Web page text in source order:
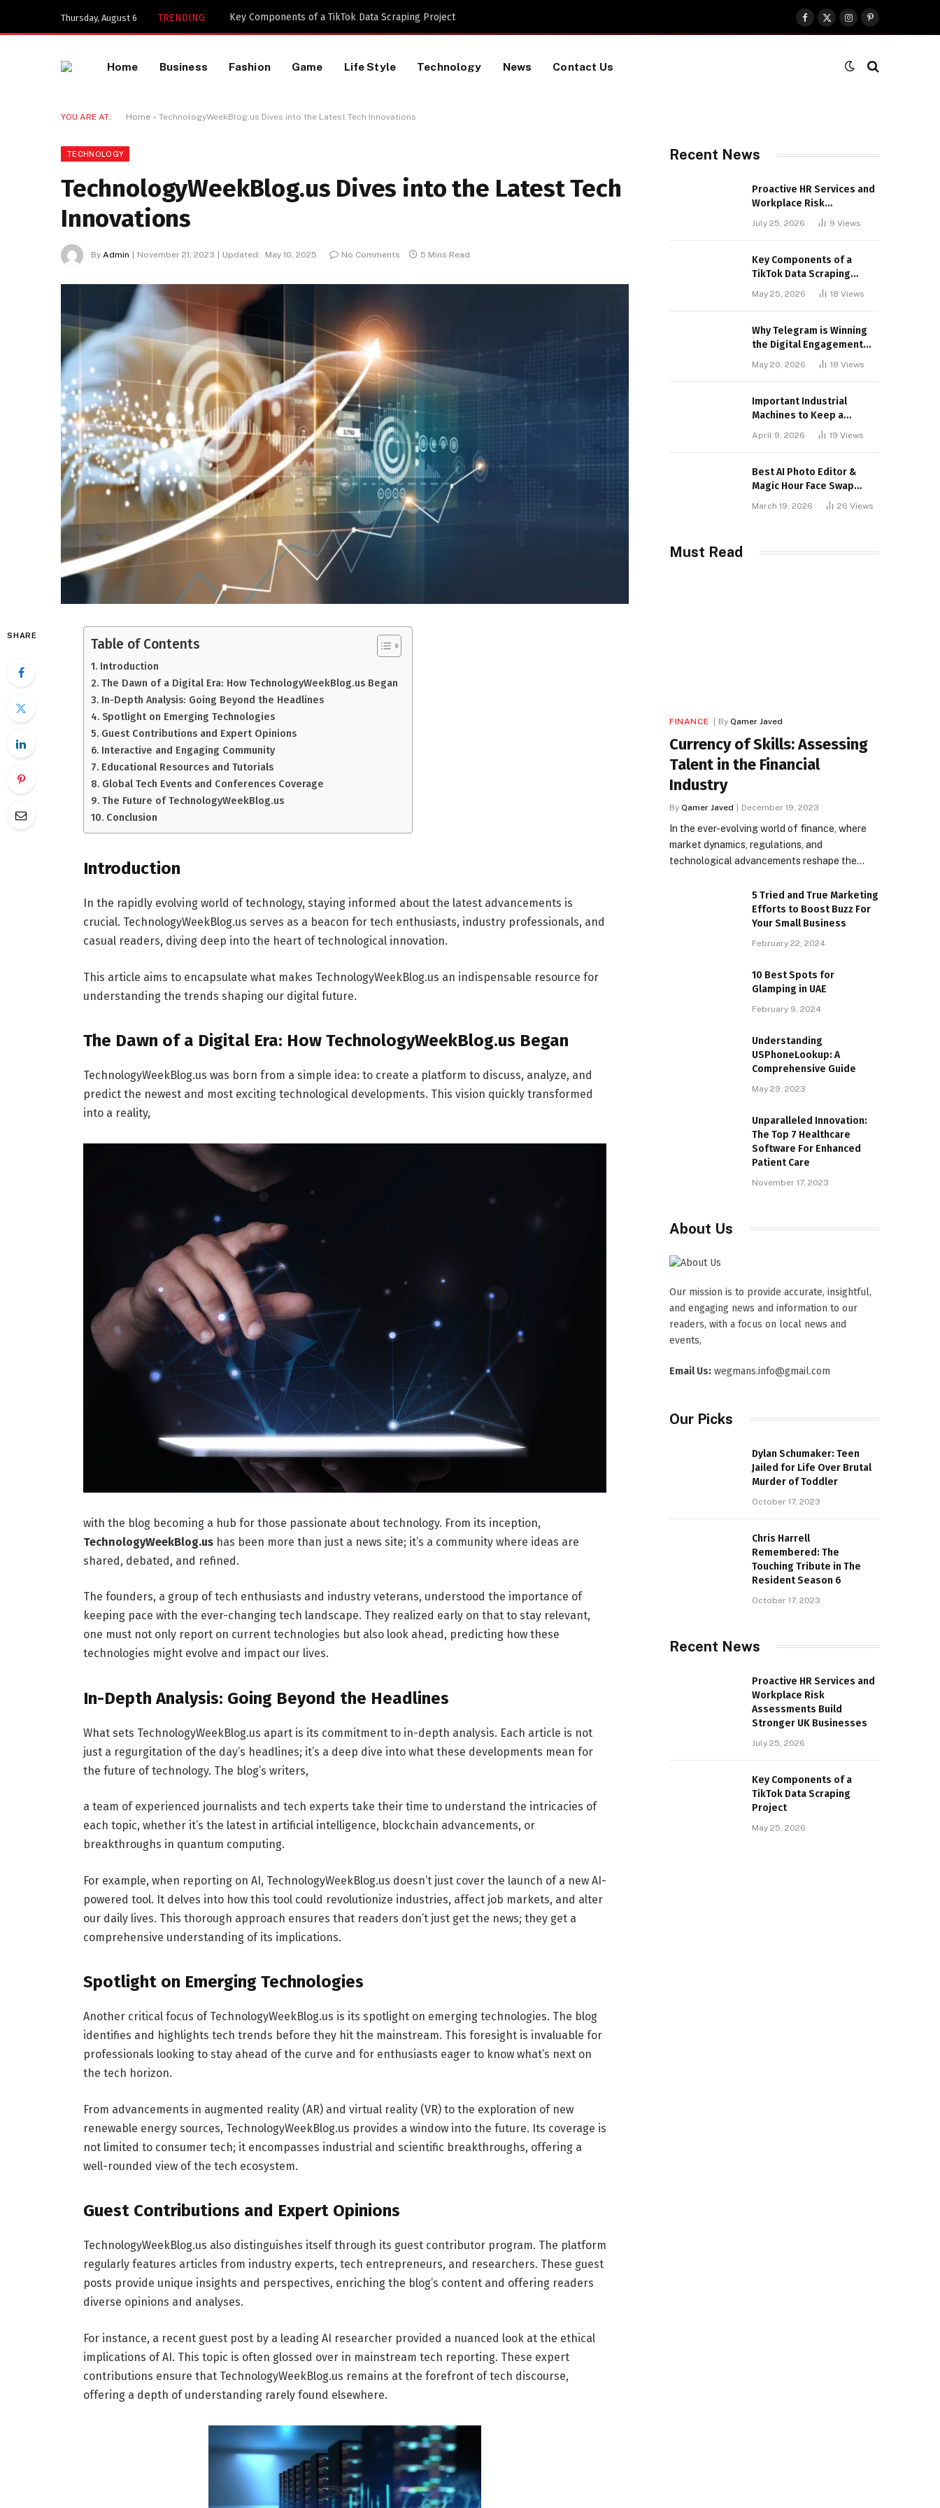
Thursday, August 6 TRENDING Key Components of a TikTok Data Scraping Project
Facebook
X
(Twitter)
InstagramPinterest
Home Business Fashion Game Life Style Technology News Contact Us
YOU ARE AT: Home » TechnologyWeekBlog.us Dives into the Latest Tech Innovations
TECHNOLOGY
TechnologyWeekBlog.us Dives into the Latest Tech
Innovations
By Admin November 21, 2023 Updated: May 10, 2025 No Comments 5 Mins Read
SHARE
Table of Contents
Introduction
The Dawn of a Digital Era: How TechnologyWeekBlog.us Began
In-Depth Analysis: Going Beyond the Headlines
Spotlight on Emerging Technologies
Guest Contributions and Expert Opinions
Interactive and Engaging Community
Educational Resources and Tutorials
Global Tech Events and Conferences Coverage
The Future of TechnologyWeekBlog.us
Conclusion
Introduction
In the rapidly evolving world of technology, staying informed about the latest advancements is
crucial. TechnologyWeekBlog.us serves as a beacon for tech enthusiasts, industry professionals, and
casual readers, diving deep into the heart of technological innovation.
This article aims to encapsulate what makes TechnologyWeekBlog.us an indispensable resource for
understanding the trends shaping our digital future.
The Dawn of a Digital Era: How TechnologyWeekBlog.us Began
TechnologyWeekBlog.us was born from a simple idea: to create a platform to discuss, analyze, and
predict the newest and most exciting technological developments. This vision quickly transformed
into a reality,
with the blog becoming a hub for those passionate about technology. From its inception,
TechnologyWeekBlog.ushas been more than just a news site; it’s a community where ideas are
shared, debated, and refined.
The founders, a group of tech enthusiasts and industry veterans, understood the importance of
keeping pace with the ever-changing tech landscape. They realized early on that to stay relevant,
one must not only report on current technologies but also look ahead, predicting how these
technologies might evolve and impact our lives.
In-Depth Analysis: Going Beyond the Headlines
What sets TechnologyWeekBlog.us apart is its commitment to in-depth analysis. Each article is not
just a regurgitation of the day’s headlines; it’s a deep dive into what these developments mean for
the future of technology. The blog’s writers,
a team of experienced journalists and tech experts take their time to understand the intricacies of
each topic, whether it’s the latest in artificial intelligence, blockchain advancements, or
breakthroughs in quantum computing.
For example, when reporting on AI, TechnologyWeekBlog.us doesn’t just cover the launch of a new AI-
powered tool. It delves into how this tool could revolutionize industries, affect job markets, and alter
our daily lives. This thorough approach ensures that readers don’t just get the news; they get a
comprehensive understanding of its implications.
Spotlight on Emerging Technologies
Another critical focus of TechnologyWeekBlog.us is its spotlight on emerging technologies. The blog
identifies and highlights tech trends before they hit the mainstream. This foresight is invaluable for
professionals looking to stay ahead of the curve and for enthusiasts eager to know what’s next on
the tech horizon.
From advancements in augmented reality (AR) and virtual reality (VR) to the exploration of new
renewable energy sources, TechnologyWeekBlog.us provides a window into the future. Its coverage is
not limited to consumer tech; it encompasses industrial and scientific breakthroughs, offering a
well-rounded view of the tech ecosystem.
Guest Contributions and Expert Opinions
TechnologyWeekBlog.us also distinguishes itself through its guest contributor program. The platform
regularly features articles from industry experts, tech entrepreneurs, and researchers. These guest
posts provide unique insights and perspectives, enriching the blog’s content and offering readers
diverse opinions and analyses.
For instance, a recent guest post by a leading AI researcher provided a nuanced look at the ethical
implications of AI. This topic is often glossed over in mainstream tech reporting. These expert
contributions ensure that TechnologyWeekBlog.us remains at the forefront of tech discourse,
offering a depth of understanding rarely found elsewhere.
Recent News
Proactive HR Services and
Workplace Risk
Assessments Build
Stronger UK Businesses
July 25, 2026 9 Views
Key Components of a
TikTok Data Scraping
May 25, 2026 18 Views
Why Telegram is Winning
the Digital Engagement
May 20, 2026 18 Views
Important Industrial
Machines to Keep a
April 9, 2026 19 Views
Best AI Photo Editor &
Magic Hour Face Swap
March 19, 2026 26 Views
Must Read
FINANCE By Qamer Javed
Currency of Skills: Assessing
Talent in the Financial
Industry
By Qamer Javed December 19, 2023
In the ever-evolving world of finance, where
market dynamics, regulations, and
technological advancements reshape the…
5 Tried and True Marketing
Efforts to Boost Buzz For
Your Small Business
February 22, 2024
10 Best Spots for
Glamping in UAE
February 9, 2024
Understanding
USPhoneLookup: A
Comprehensive Guide
May 29, 2023
Unparalleled Innovation:
The Top 7 Healthcare
Software For Enhanced
Patient Care
November 17, 2023
About Us
Our mission is to provide accurate, insightful,
and engaging news and information to our
readers, with a focus on local news and
events,
Email Us: wegmans.info@gmail.com
Our Picks
Dylan Schumaker: Teen
Jailed for Life Over Brutal
Murder of Toddler
October 17, 2023
Chris Harrell
Remembered: The
Touching Tribute in The
Resident Season 6
October 17, 2023
Recent News
Proactive HR Services and
Workplace Risk
Assessments Build
Stronger UK Businesses
July 25, 2026
Key Components of a
TikTok Data Scraping
Project
May 25, 2026